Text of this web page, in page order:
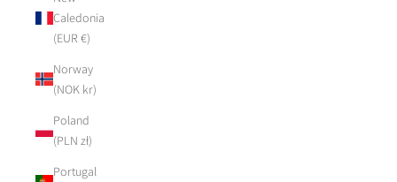
Caledonia
(EUR €)
Norway
(NOK kr)
Poland
(PLN zł)
Portugal